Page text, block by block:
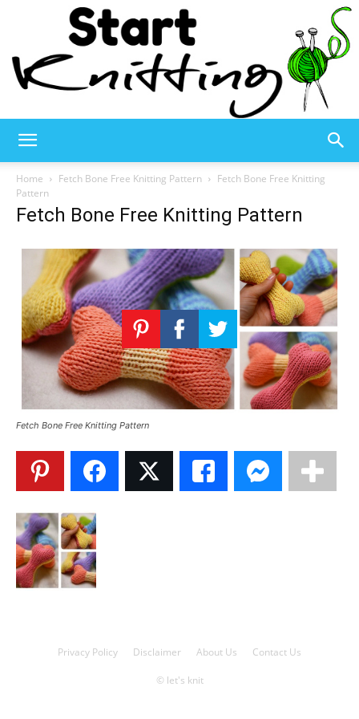
Knitting
–
Knitting
Home Fetch Bone Free Knitting Pattern
Fetch Bone Free Knitting
Pattern
Fetch Bone Free Knitting Pattern
Fetch Bone Free Knitting Pattern
Privacy Policy Disclaimer About Us Contact Us
© let's knit